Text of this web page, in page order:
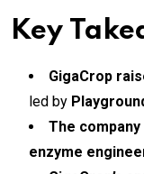
Key
GigaCrop
led by
The
enzyme